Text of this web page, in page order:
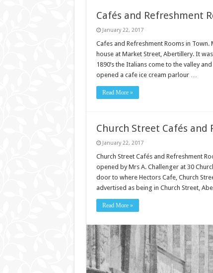
Cafés and Refreshment
January 22, 2017
Cafes and Refreshment Rooms in
house at Market Street, Abertillery. It
1890’s the Italians come to the valley
opened a cafe ice cream parlour …
Read More »
Church Street Cafés and
January 22, 2017
Church Street Cafés and Refreshment
opened by Mrs A. Challenger at 30
door to where Hectors Cafe, Church
advertised as being in Church Street,
Read More »